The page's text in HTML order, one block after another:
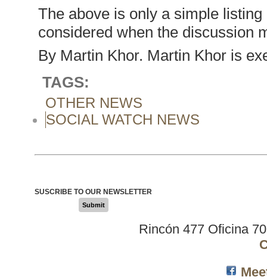
The above is only a simple
considered when the discussion
By Martin Khor. Martin Khor is
TAGS:
OTHER NEWS
SOCIAL WATCH NEWS
SUSCRIBE TO OUR NEWSLETTER
Submit
Rincón 477 Oficina